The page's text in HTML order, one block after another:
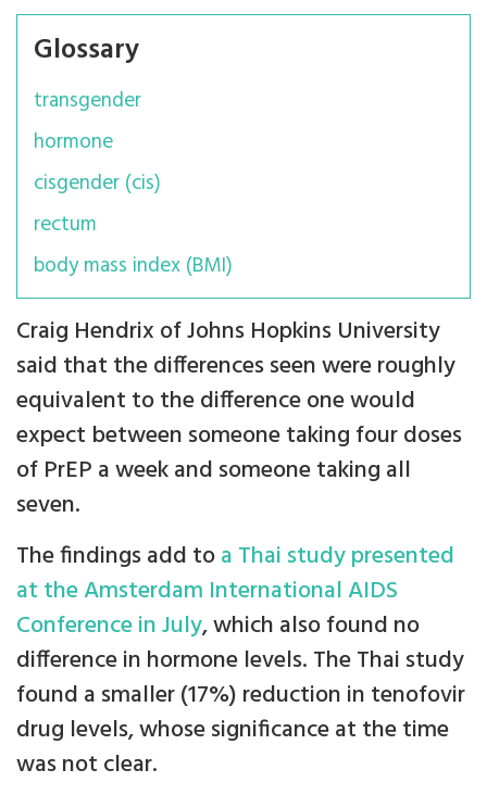
Glossary
transgender
hormone
cisgender (cis)
rectum
body mass index (BMI)
Craig Hendrix of Johns Hopkins University
said that the differences seen were roughly
equivalent to the difference one would
expect between someone taking four doses
of PrEP a week and someone taking all
seven.
The findings add toa Thai study presented
at the Amsterdam International AIDS
Conference in July, which also found no
difference in hormone levels. The Thai study
found a smaller (17%) reduction in tenofovir
drug levels, whose significance at the time
was not clear.